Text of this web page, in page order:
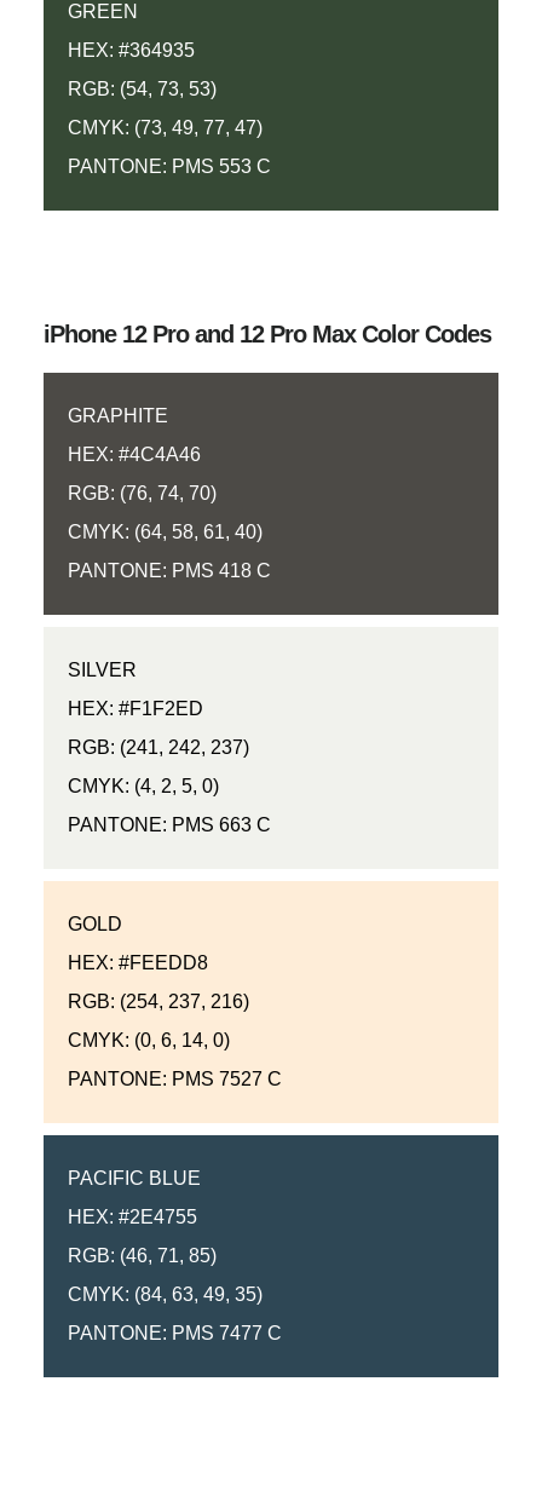
GREEN
HEX: #364935
RGB: (54, 73, 53)
CMYK: (73, 49, 77, 47)
PANTONE: PMS 553 C
iPhone 12 Pro and 12 Pro Max Color Codes
GRAPHITE
HEX: #4C4A46
RGB: (76, 74, 70)
CMYK: (64, 58, 61, 40)
PANTONE: PMS 418 C
SILVER
HEX: #F1F2ED
RGB: (241, 242, 237)
CMYK: (4, 2, 5, 0)
PANTONE: PMS 663 C
GOLD
HEX: #FEEDD8
RGB: (254, 237, 216)
CMYK: (0, 6, 14, 0)
PANTONE: PMS 7527 C
PACIFIC BLUE
HEX: #2E4755
RGB: (46, 71, 85)
CMYK: (84, 63, 49, 35)
PANTONE: PMS 7477 C